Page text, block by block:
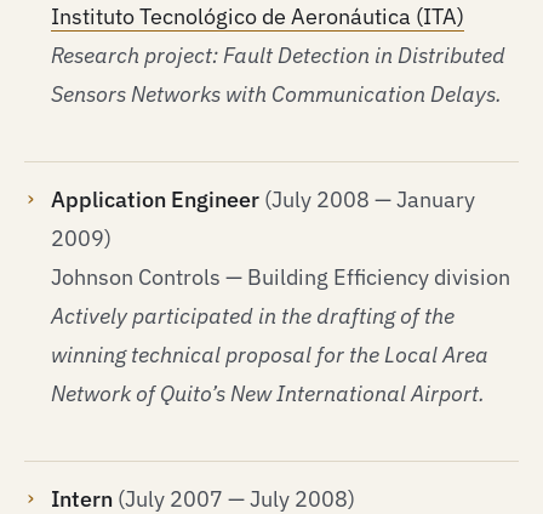
Instituto Tecnológico de Aeronáutica (ITA)
Research project: Fault Detection in Distributed
Sensors Networks with Communication Delays.
Application Engineer (July 2008 — January
2009)
Johnson Controls — Building Efficiency division
Actively participated in the drafting of the
winning technical proposal for the Local Area
Network of Quito’s New International Airport.
Intern (July 2007 — July 2008)